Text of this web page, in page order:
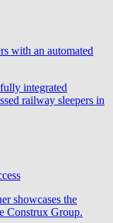
with an automated
integrated
railway sleepers in
showcases the
Construx Group.